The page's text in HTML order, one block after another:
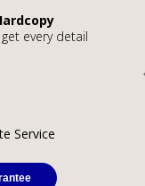
every detail
Service